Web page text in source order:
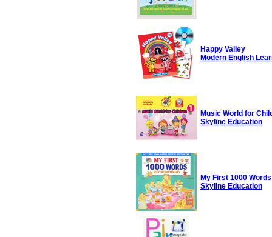
Happy Valley
Modern English
Music World for
Skyline Education
My First 1000
Skyline Education